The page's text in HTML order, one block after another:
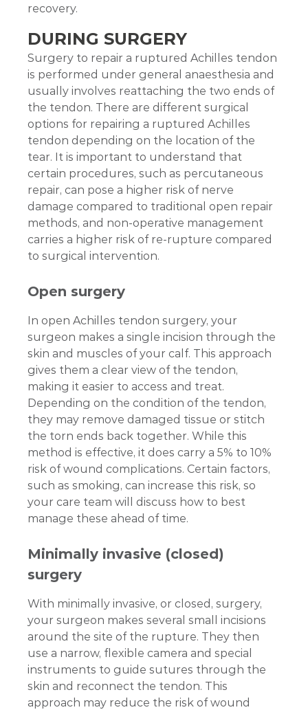
recovery.
DURING SURGERY
Surgery to repair a ruptured Achilles tendon
is performed under general anaesthesia and
usually involves reattaching the two ends of
the tendon. There are different surgical
options for repairing a ruptured Achilles
tendon depending on the location of the
tear. It is important to understand that
certain procedures, such as percutaneous
repair, can pose a higher risk of nerve
damage compared to traditional open repair
methods, and non-operative management
carries a higher risk of re-rupture compared
to surgical intervention.
Open surgery
In open Achilles tendon surgery, your
surgeon makes a single incision through the
skin and muscles of your calf. This approach
gives them a clear view of the tendon,
making it easier to access and treat.
Depending on the condition of the tendon,
they may remove damaged tissue or stitch
the torn ends back together. While this
method is effective, it does carry a 5% to 10%
risk of wound complications. Certain factors,
such as smoking, can increase this risk, so
your care team will discuss how to best
manage these ahead of time.
Minimally invasive (closed)
surgery
With minimally invasive, or closed, surgery,
your surgeon makes several small incisions
around the site of the rupture. They then
use a narrow, flexible camera and special
instruments to guide sutures through the
skin and reconnect the tendon. This
approach may reduce the risk of wound